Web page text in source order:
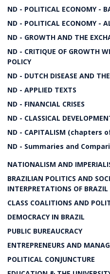
ND - POLITICAL ECONOMY -
ND - POLITICAL ECONOMY -
ND - GROWTH AND THE
ND - CRITIQUE OF GROWTH
POLICY
ND - DUTCH DISEASE AND
ND - APPLIED TEXTS
ND - FINANCIAL CRISES
ND - CLASSICAL
ND - CAPITALISM (chapters
ND - Summaries and
NATIONALISM AND
BRAZILIAN POLITICS AND
INTERPRETATIONS OF BRAZIL
CLASS COALITIONS AND
DEMOCRACY IN BRAZIL
PUBLIC BUREAUCRACY
ENTREPRENEURS AND
POLITICAL CONJUNCTURE